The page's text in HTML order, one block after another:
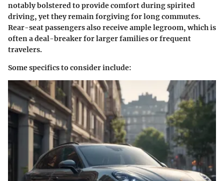
notably bolstered to provide comfort during spirited
driving, yet they remain forgiving for long commutes.
Rear-seat passengers also receive ample legroom, which is
often a deal-breaker for larger families or frequent
travelers.
Some specifics to consider include: